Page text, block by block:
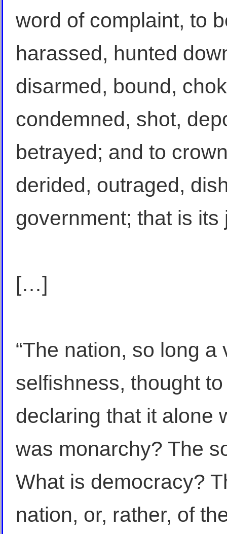
word of complaint, to
harassed, hunted
disarmed, bound,
condemned, shot,
betrayed; and to
derided, outraged,
government; that is
[…]
“The nation, so long
selfishness, thought
declaring that it alone
was monarchy? The
What is democracy?
nation, or, rather, of